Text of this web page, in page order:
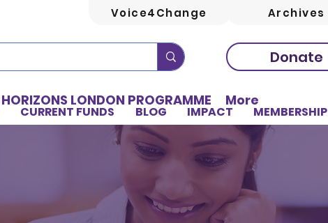
Voice4Change Archives
Donate
CURRENT FUNDS BLOG IMPACT MEMBERSHIP
HORIZONS LONDON PROGRAMME More